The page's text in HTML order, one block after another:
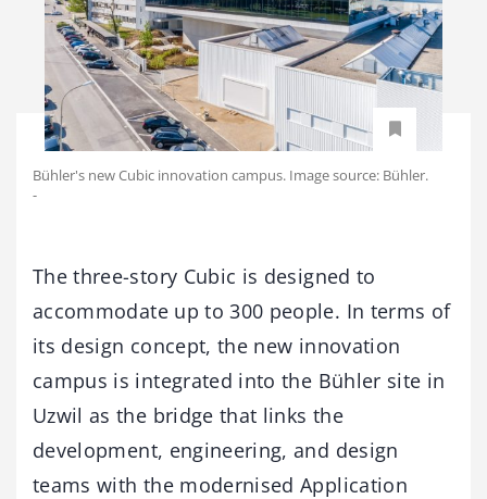
Bühler's new Cubic innovation campus. Image source: Bühler.
-
The three-story Cubic is designed to
accommodate up to 300 people. In terms of
its design concept, the new innovation
campus is integrated into the Bühler site in
Uzwil as the bridge that links the
development, engineering, and design
teams with the modernised Application